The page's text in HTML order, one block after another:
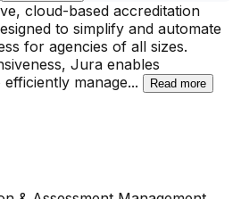
cloud-based accreditation
to simplify and automate
for agencies of all sizes.
Jura enables
manage... Read more